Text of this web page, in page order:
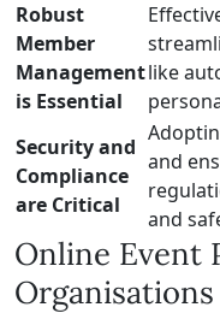
Robust
Member
Management
is Essential
like
Security and
Compliance
are Critical
and
and
Online Event
Organisations